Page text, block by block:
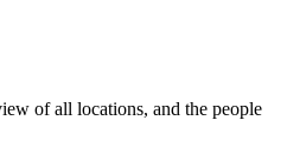
of all locations, and the people